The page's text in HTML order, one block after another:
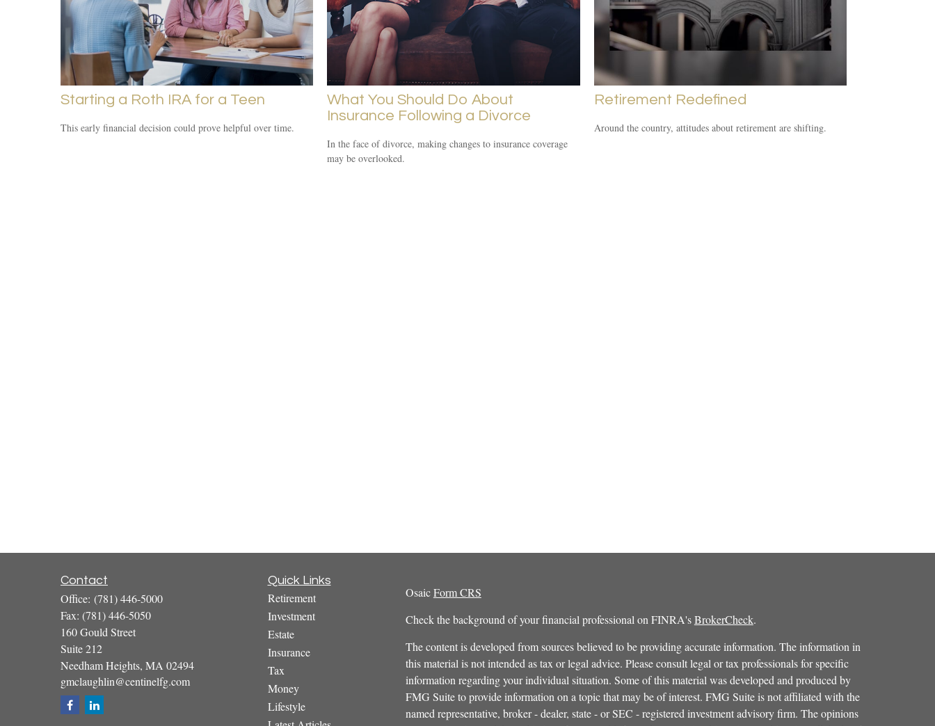
Starting a Roth IRA for a Teen
This early financial decision could prove helpful over time.
What You Should Do About
Insurance Following a Divorce
In the face of divorce, making changes to insurance coverage
may be overlooked.
Retirement Redefined
Around the country, attitudes about retirement are shifting.
Contact
Office: (781) 446-5000
Fax: (781) 446-5050
160 Gould Street
Suite 212
Needham Heights, MA 02494
gmclaughlin@centinelfg.com
Quick Links
Retirement
Investment
Estate
Insurance
Tax
Money
Lifestyle
OsaicForm CRS
Check the background of your financial professional on FINRA'sBrokerCheck.
The content is developed from sources believed to be providing accurate information. The information in
this material is not intended as tax or legal advice. Please consult legal or tax professionals for specific
information regarding your individual situation. Some of this material was developed and produced by
FMG Suite to provide information on a topic that may be of interest. FMG Suite is not affiliated with the
named representative, broker - dealer, state - or SEC - registered investment advisory firm. The opinions